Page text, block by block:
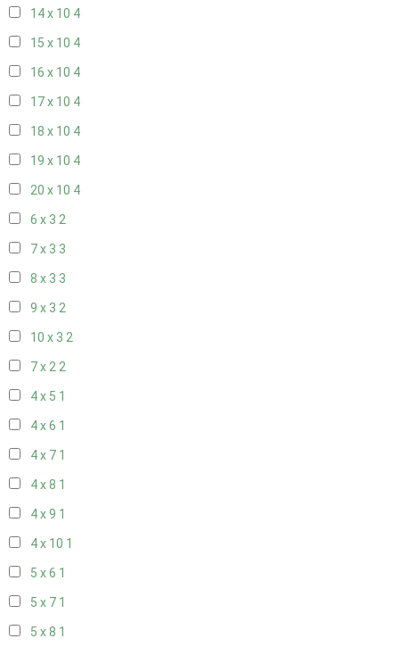
14 x 10 4
15 x 10 4
16 x 10 4
17 x 10 4
18 x 10 4
19 x 10 4
20 x 10 4
6 x 3 2
7 x 3 3
8 x 3 3
9 x 3 2
10 x 3 2
7 x 22
4 x 5 1
4 x 6 1
4 x 7 1
4 x 8 1
4 x 9 1
4 x 10 1
5 x 6 1
5 x 7 1
5 x 8 1